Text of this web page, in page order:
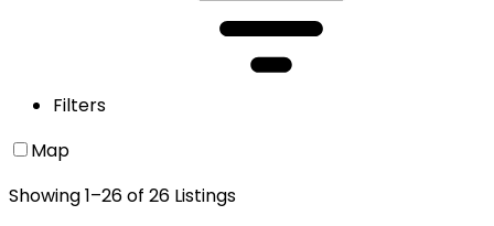
Filters
Map
Showing1–26of 26 Listings